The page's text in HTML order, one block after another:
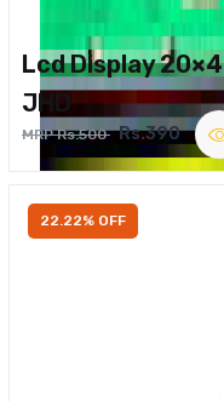
Lcd Display 20×4
JHD
MRP Rs.500 Rs.390
22.22% OFF